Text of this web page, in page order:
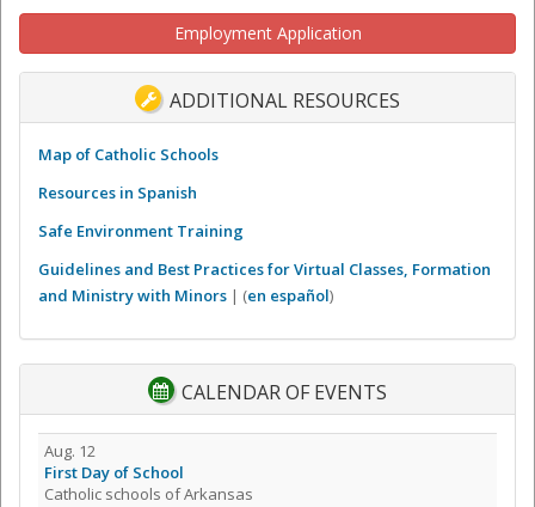
Employment Application
ADDITIONAL RESOURCES
Map of Catholic Schools
Resources in Spanish
Safe Environment Training
Guidelines and Best Practices for Virtual Classes, Formation
and Ministry with Minors | (en español)
CALENDAR OF EVENTS
Aug. 12
First Day of School
Catholic schools of Arkansas